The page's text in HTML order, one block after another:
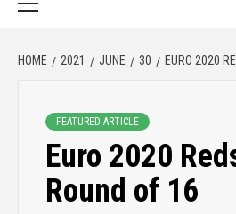
HOME 2021 JUNE 30 EURO 2020
FEATURED ARTICLE
Euro 2020
Round of 16